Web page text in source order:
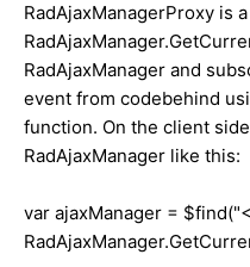
RadAjaxManagerProxy is
RadAjaxManager and
event from codebehind
function. On the client
RadAjaxManager like this:
var ajaxManager =